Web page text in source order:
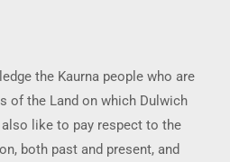
the Kaurna people who are
of the Land on which Dulwich
like to pay respect to the
both past and present, and